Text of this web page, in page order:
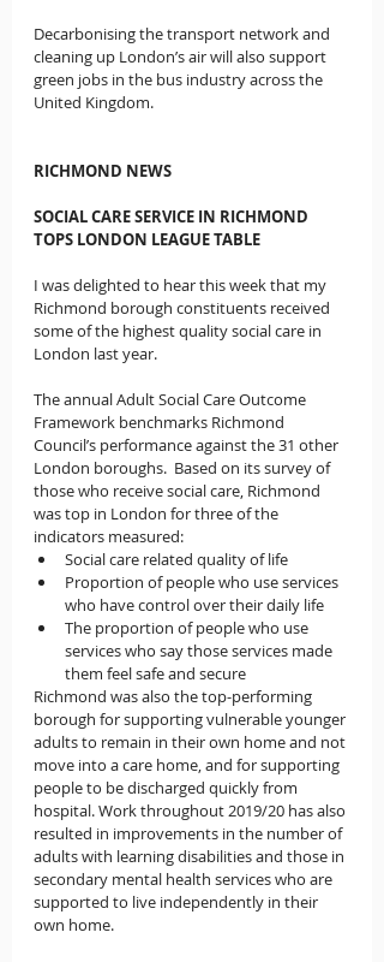
Decarbonising the transport network and
cleaning up London’s air will also support
green jobs in the bus industry across the
United Kingdom.
RICHMOND NEWS
SOCIAL CARE SERVICE IN RICHMOND
TOPS LONDON LEAGUE TABLE
I was delighted to hear this week that my
Richmond borough constituents received
some of the highest quality social care in
London last year.
The annual Adult Social Care Outcome
Framework benchmarks Richmond
Council’s performance against the 31 other
London boroughs.  Based on its survey of
those who receive social care, Richmond
was top in London for three of the
indicators measured:
Social care related quality of life
Proportion of people who use services
who have control over their daily life
The proportion of people who use
services who say those services made
them feel safe and secure
Richmond was also the top-performing
borough for supporting vulnerable younger
adults to remain in their own home and not
move into a care home, and for supporting
people to be discharged quickly from
hospital. Work throughout 2019/20 has also
resulted in improvements in the number of
adults with learning disabilities and those in
secondary mental health services who are
supported to live independently in their
own home.